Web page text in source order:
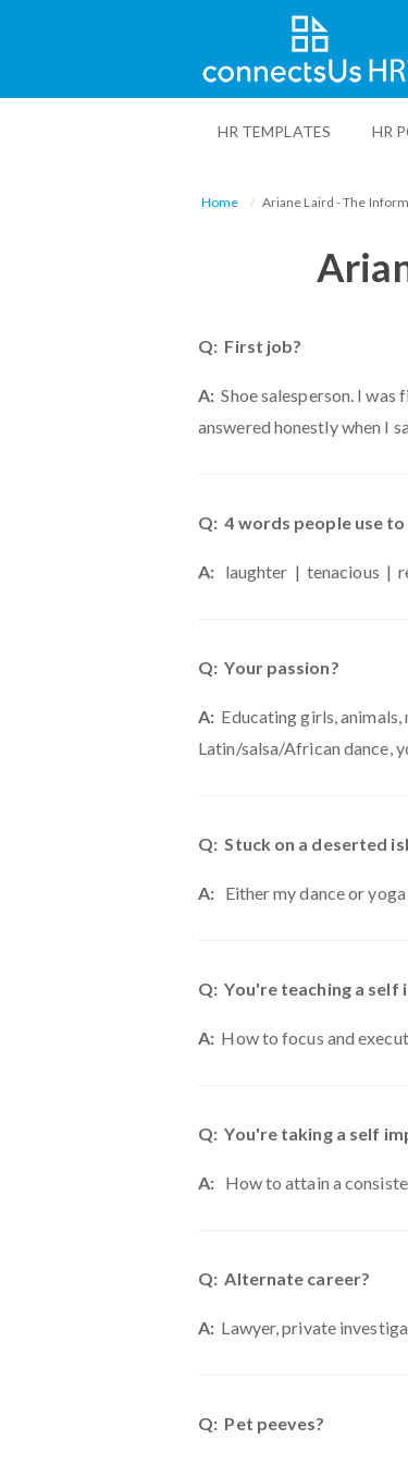
HR TEMPLATES HR
Home Ariane Laird - The
Q: First job?
A:Shoe salesperson. I
answered honestly when I
Q: 4 words people use
A: laughter | tenacious |
Q: Your passion?
A: Educating girls,
Latin/salsa/African dance,
Q: Stuck on a deserted
A: Either my dance or
Q: You're teaching a
A: How to focus and
Q: You're taking a self
A: How to attain a
Q: Alternate career?
A: Lawyer, private
Q: Pet peeves?